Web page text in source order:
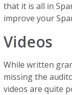
that it is all in
improve your
Videos
While written
missing the
videos are quite